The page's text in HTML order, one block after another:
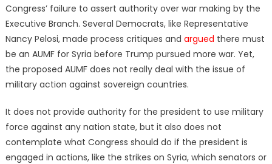
Congress’ failure to assert authority over war making by the
Executive Branch. Several Democrats, like Representative
Nancy Pelosi, made process critiques and argued there must
be an AUMF for Syria before Trump pursued more war. Yet,
the proposed AUMF does not really deal with the issue of
military action against sovereign countries.
It does not provide authority for the president to use military
force against any nation state, but it also does not
contemplate what Congress should do if the president is
engaged in actions, like the strikes on Syria, which senators or